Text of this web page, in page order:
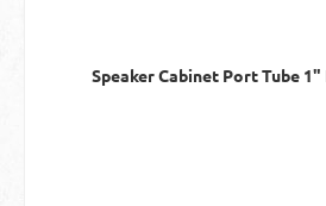
Speaker Cabinet Port Tube 1"